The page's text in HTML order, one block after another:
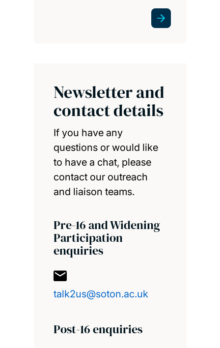
Newsletter and
contact details
If you have any
questions or would like
to have a chat, please
contact our outreach
and liaison teams.
Pre-16 and Widening
Participation
enquiries
talk2us@soton.ac.uk
Post-16 enquiries